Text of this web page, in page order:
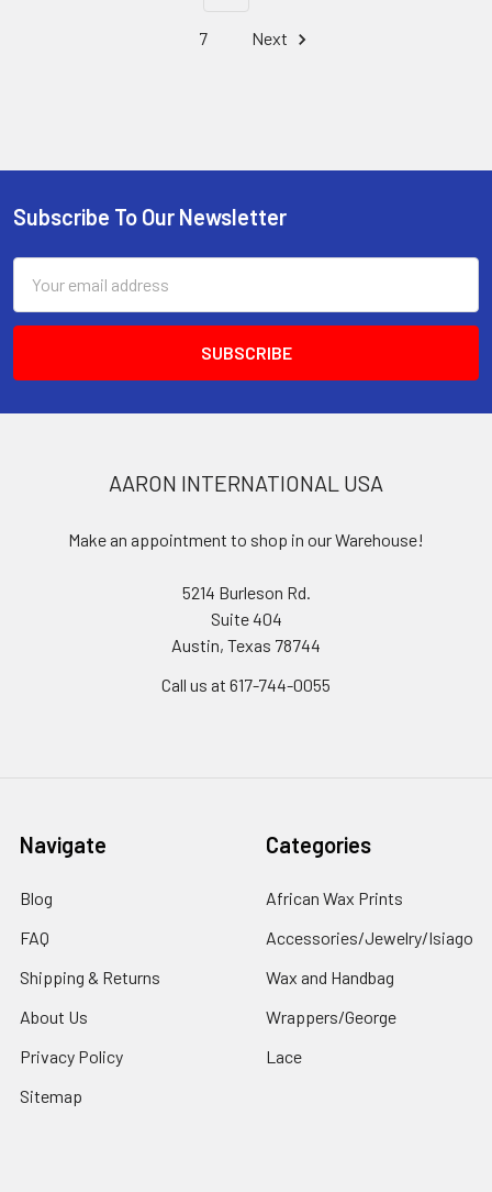
7 Next
Footer
Subscribe To Our Newsletter
Address
AARON INTERNATIONAL USA
Make an appointment to shop in our Warehouse!
5214 Burleson Rd.
Suite 404
Austin, Texas 78744
Call us at 617-744-0055
Navigate
Blog
FAQ
Shipping & Returns
About Us
Privacy Policy
Sitemap
Categories
African Wax Prints
Accessories/Jewelry/Isiago
Wax and Handbag
Wrappers/George
Lace